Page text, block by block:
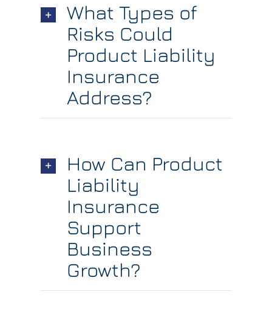
What Types of
Risks Could
Product Liability
Insurance
Address?
How Can Product
Liability
Insurance
Support
Business
Growth?